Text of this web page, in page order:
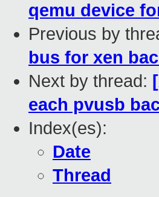
qemu device
Previous by
bus for xen
Next by thread:
each pvusb
Index(es):
Date
Thread